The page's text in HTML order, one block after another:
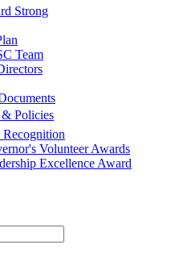
Strong
Team
Policies
Volunteer Awards
Excellence Award